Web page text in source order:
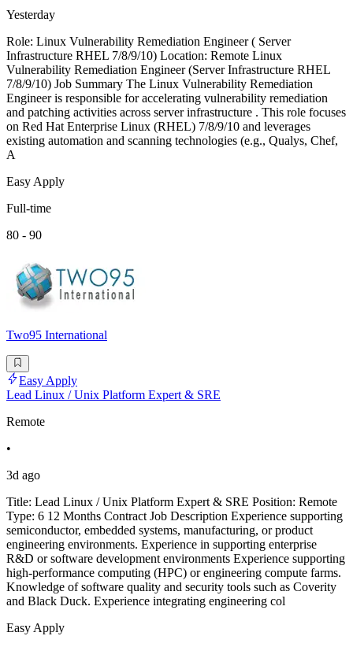
Yesterday
Role: Linux Vulnerability Remediation Engineer ( Server
Infrastructure RHEL 7/8/9/10) Location: Remote Linux
Vulnerability Remediation Engineer (Server Infrastructure RHEL
7/8/9/10) Job Summary The Linux Vulnerability Remediation
Engineer is responsible for accelerating vulnerability remediation
and patching activities across server infrastructure . This role focuses
on Red Hat Enterprise Linux (RHEL) 7/8/9/10 and leverages
existing automation and scanning technologies (e.g., Qualys, Chef,
A
Easy Apply
Full-time
80 - 90
Two95 International
Easy Apply
Lead Linux / Unix Platform Expert & SRE
Remote
•
3d ago
Title: Lead Linux / Unix Platform Expert & SRE Position: Remote
Type: 6 12 Months Contract Job Description Experience supporting
semiconductor, embedded systems, manufacturing, or product
engineering environments. Experience in supporting enterprise
R&D or software development environments Experience supporting
high-performance computing (HPC) or engineering compute farms.
Knowledge of software quality and security tools such as Coverity
and Black Duck. Experience integrating engineering col
Easy Apply